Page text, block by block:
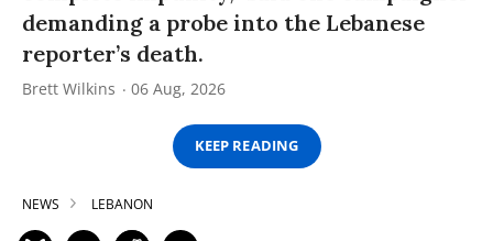
demanding a probe into the Lebanese
reporter’s death.
Brett Wilkins 06 Aug, 2026
KEEP READING
NEWS LEBANON